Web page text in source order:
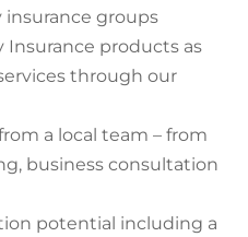
insurance groups
Insurance products as
through our
a local team – from
business consultation
potential including a